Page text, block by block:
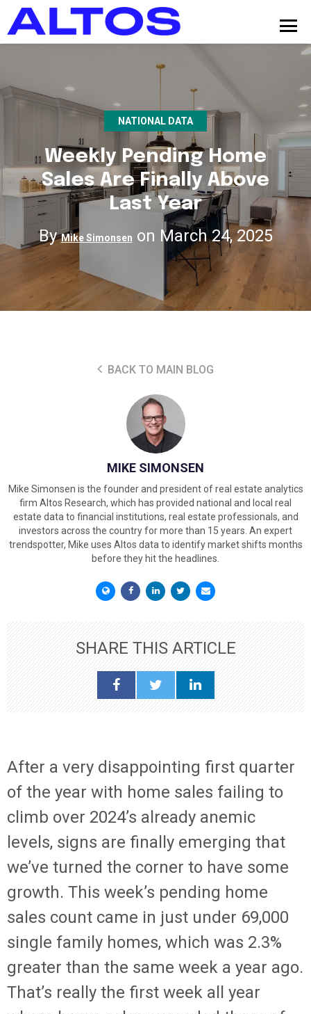
NATIONAL DATA
Weekly Pending Home
Sales Are Finally Above
Last Year
ByMike Simonsen on March 24, 2025
BACK TO MAIN BLOG
MIKE SIMONSEN
Mike Simonsen is the founder and president of real estate analytics
firm Altos Research, which has provided national and local real
estate data to financial institutions, real estate professionals, and
investors across the country for more than 15 years. An expert
trendspotter, Mike uses Altos data to identify market shifts months
before they hit the headlines.
SHARE THIS ARTICLE
After a very disappointing first quarter
of the year with home sales failing to
climb over 2024’s already anemic
levels, signs are finally emerging that
we’ve turned the corner to have some
growth. This week’s pending home
sales count came in just under 69,000
single family homes, which was 2.3%
greater than the same week a year ago.
That’s really the first week all year